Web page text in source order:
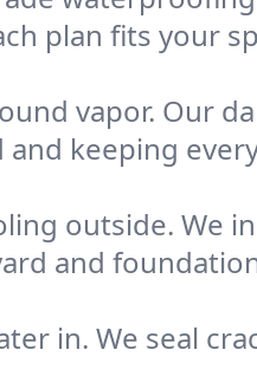
plan fits your
vapor. Our
keeping
outside. We
and
in. We seal